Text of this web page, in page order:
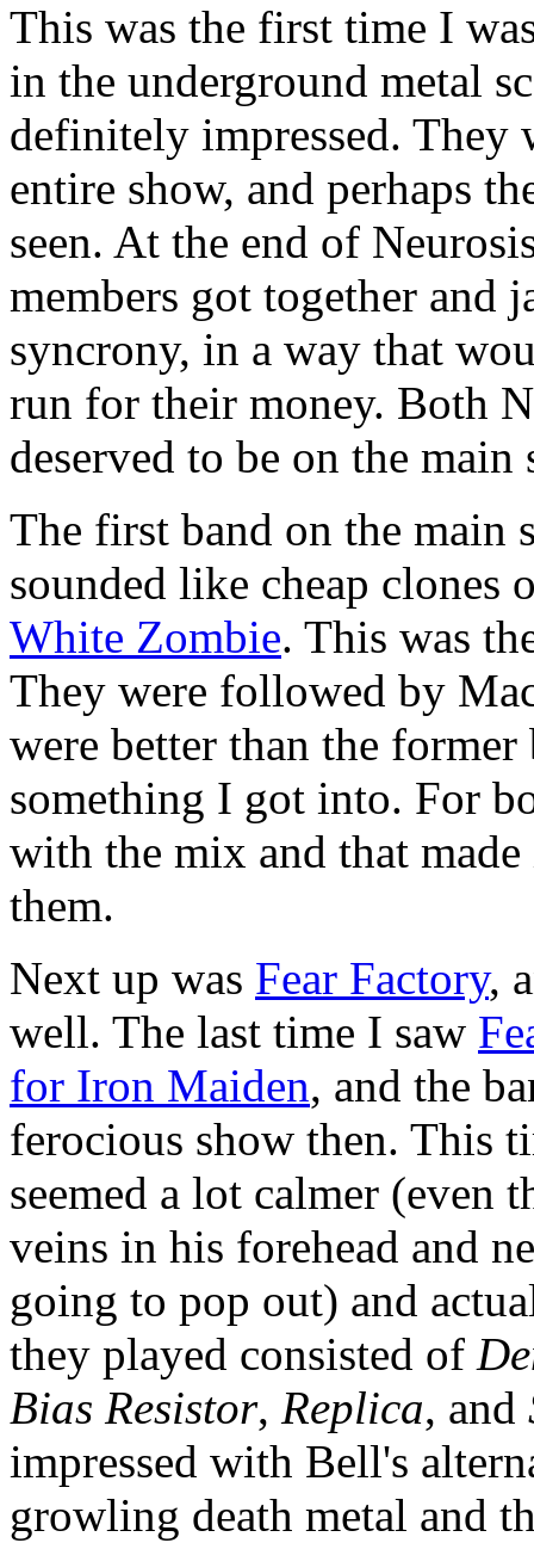
This was the first time I
in the underground metal
definitely impressed. They
entire show, and perhaps
seen. At the end of
members got together and
syncrony, in a way that
run for their money. Both
deserved to be on the main
The first band on the main
sounded like cheap clones
White Zombie. This was
They were followed by
were better than the
something I got into. For
with the mix and that
them.
Next up was Fear Factory,
well. The last time I saw
for Iron Maiden, and the
ferocious show then. This
seemed a lot calmer (even
veins in his forehead and
going to pop out) and
they played consisted of
Bias Resistor, Replica, and
impressed with Bell's
growling death metal and